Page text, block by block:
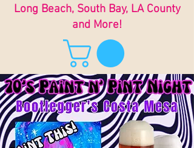
Long Beach, South Bay, LA County
and More!